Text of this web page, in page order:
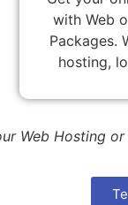
with Web
Packages.
hosting,
Web Hosting